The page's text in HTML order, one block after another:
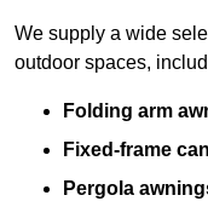
We supply a wide
outdoor spaces,
Folding arm
Fixed-frame
Pergola